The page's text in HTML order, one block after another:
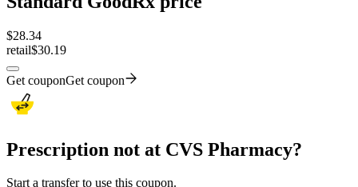
$28.34
retail$30.19
Get couponGet coupon
Prescription not at CVS Pharmacy?
Start a transfer to use this coupon.